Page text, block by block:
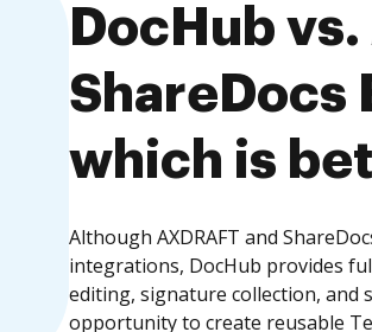
DocHub
ShareDocs
which is
Although AXDRAFT and
integrations, DocHub provides
editing, signature collection, and
opportunity to create reusable